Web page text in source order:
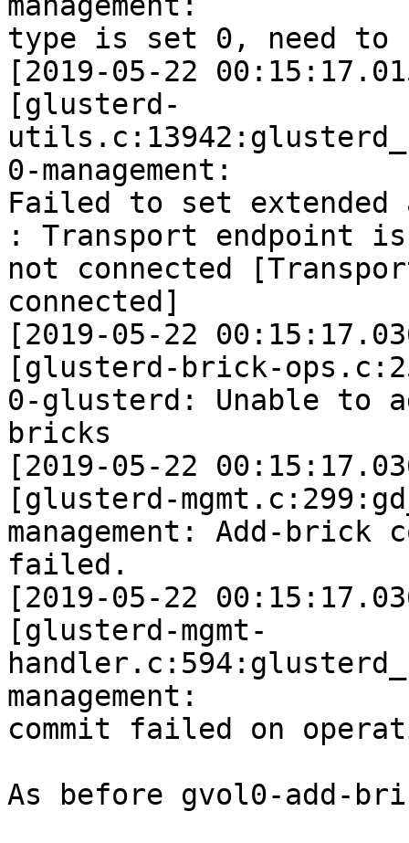
type is set 0, need to
[2019-05-22
[glusterd-
0-management:
Failed to set
: Transport endpoint is
not connected
connected]
[2019-05-22
[glusterd-brick-
0-glusterd: Unable to
bricks
[2019-05-22
[glusterd-
management: Add-brick
failed.
[2019-05-22
[glusterd-mgmt-
management:
commit failed on
As before gvol0-add-